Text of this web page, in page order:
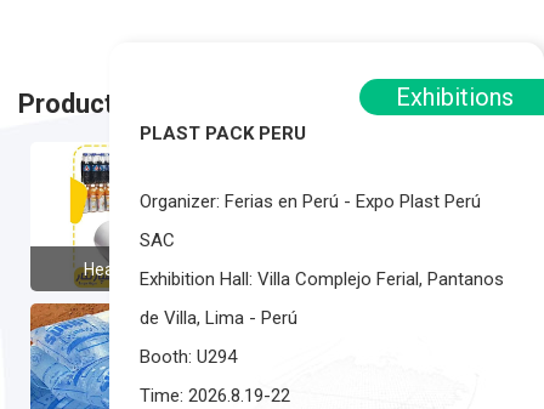
Product Applications
Heat Shrink Film Ice Bag
Exhibitions
PLAST PACK PERU
Organizer: Ferias en Perú - Expo Plast Perú
SAC
Exhibition Hall: Villa Complejo Ferial, Pantanos
de Villa, Lima - Perú
Booth: U294
Time: 2026.8.19-22